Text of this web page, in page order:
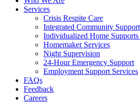
Services
Crisis Respite Care
Integrated Community
Individualized Home
Homemaker Services
Night Supervision
24-Hour Emergency Support
Employment Support Services
FAQs
Feedback
Careers